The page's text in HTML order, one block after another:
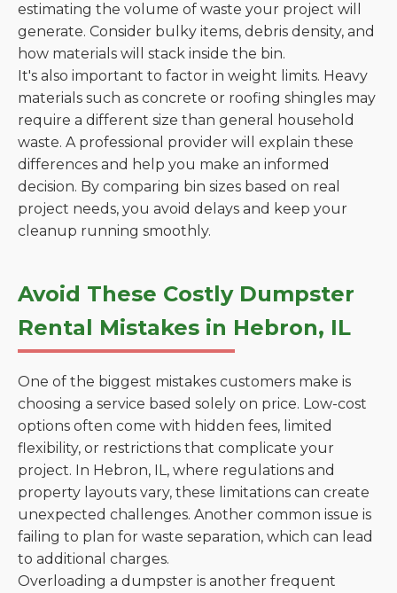
estimating the volume of waste your project will
generate. Consider bulky items, debris density, and
how materials will stack inside the bin.
It's also important to factor in weight limits. Heavy
materials such as concrete or roofing shingles may
require a different size than general household
waste. A professional provider will explain these
differences and help you make an informed
decision. By comparing bin sizes based on real
project needs, you avoid delays and keep your
cleanup running smoothly.
Avoid These Costly Dumpster
Rental Mistakes in Hebron, IL
One of the biggest mistakes customers make is
choosing a service based solely on price. Low-cost
options often come with hidden fees, limited
flexibility, or restrictions that complicate your
project. In Hebron, IL, where regulations and
property layouts vary, these limitations can create
unexpected challenges. Another common issue is
failing to plan for waste separation, which can lead
to additional charges.
Overloading a dumpster is another frequent